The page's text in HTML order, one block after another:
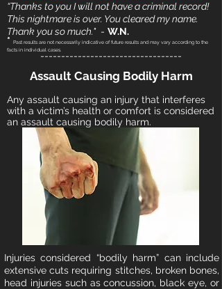
“Thanks to you I will not have a criminal record!
This nightmare is over. You cleared my name.
Thank you so much." - W.N.
* Past results are not necessarily indicative of future results and may vary according to the
facts in individual cases.
----------------------------------
Assault Causing Bodily Harm
Any assault causing an injury that interferes
with a victim’s health or comfort is considered
an assault causing bodily harm.
Injuries considered “bodily harm” can include
extensive cuts requiring stitches, broken bones,
head injuries such as concussion, black eye, or